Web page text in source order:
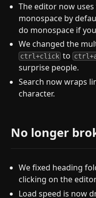
The editor now
monospace by
do monospace if
We changed the
ctrl+click to
surprise people.
Search now wraps
character.
No longer
We fixed heading
clicking on the
Load speed is now